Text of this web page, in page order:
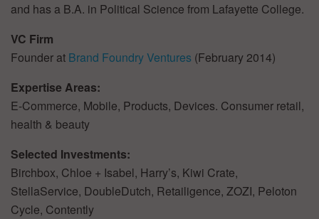
and has a B.A. in Political Science from Lafayette College.
VC Firm
Founder at Brand Foundry Ventures (February 2014)
Expertise Areas:
E-Commerce, Mobile, Products, Devices. Consumer retail,
health & beauty
Selected Investments:
Birchbox, Chloe + Isabel, Harry’s, Kiwi Crate,
StellaService, DoubleDutch, Retailigence, ZOZI, Peloton
Cycle, Contently